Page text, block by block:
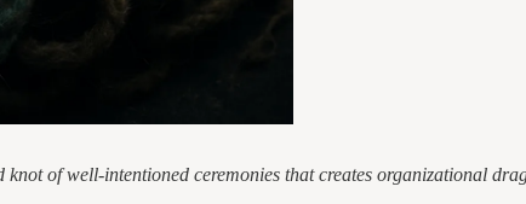
of well-intentioned ceremonies that creates organizational